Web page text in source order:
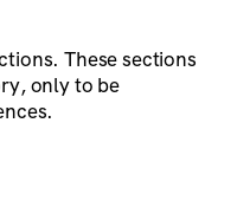
These sections
only to be